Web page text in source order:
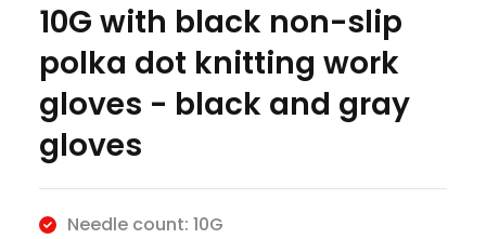
10G with black non-slip
polka dot knitting work
gloves - black and gray
gloves
Needle count: 10G